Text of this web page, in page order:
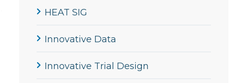
HEAT SIG
Innovative Data
Innovative Trial Design